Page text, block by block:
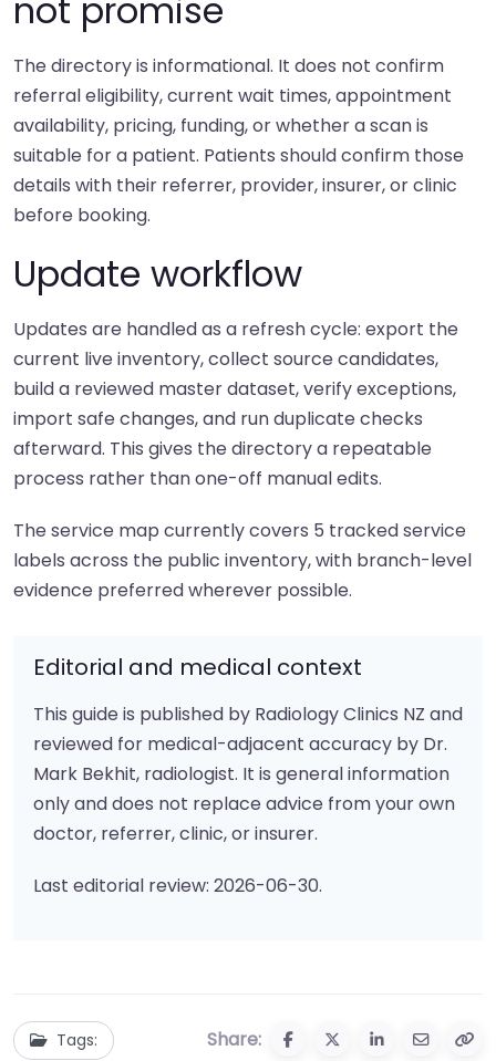
not promise
The directory is informational. It does not confirm
referral eligibility, current wait times, appointment
availability, pricing, funding, or whether a scan is
suitable for a patient. Patients should confirm those
details with their referrer, provider, insurer, or clinic
before booking.
Update workflow
Updates are handled as a refresh cycle: export the
current live inventory, collect source candidates,
build a reviewed master dataset, verify exceptions,
import safe changes, and run duplicate checks
afterward. This gives the directory a repeatable
process rather than one-off manual edits.
The service map currently covers 5 tracked service
labels across the public inventory, with branch-level
evidence preferred wherever possible.
Editorial and medical context
This guide is published by Radiology Clinics NZ and
reviewed for medical-adjacent accuracy by Dr.
Mark Bekhit, radiologist. It is general information
only and does not replace advice from your own
doctor, referrer, clinic, or insurer.
Last editorial review: 2026-06-30.
Tags: Share: